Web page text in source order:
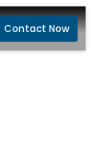
Contact Now